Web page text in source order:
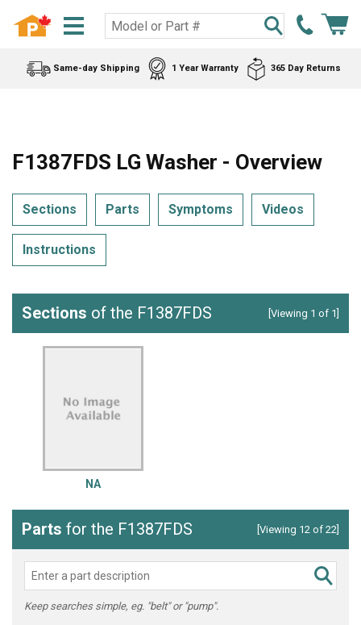
Same-day Shipping 1 Year Warranty 365 Day Returns
F1387FDS LG Washer - Overview
Sections Parts Symptoms Videos
Instructions
Sections of the F1387FDS [Viewing 1 of 1]
NA
Parts for the F1387FDS [Viewing 12 of 22]
Keep searches simple, eg. "belt" or "pump".